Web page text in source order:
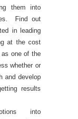
them into
Find out
in leading
at the cost
one of the
whether or
and develop
results
into